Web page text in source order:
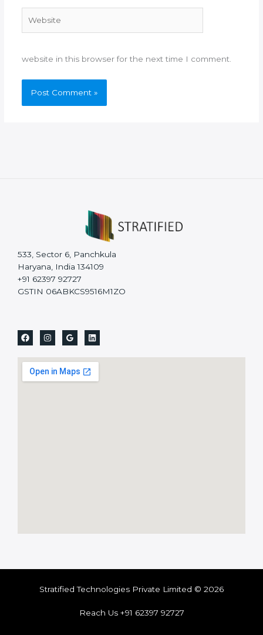
website in this browser for the next time I comment.
533, Sector 6, Panchkula
Haryana, India 134109
+91 62397 92727
GSTIN 06ABKCS9516M1ZO
Stratified Technologies Private Limited © 2026
Reach Us +91 62397 92727